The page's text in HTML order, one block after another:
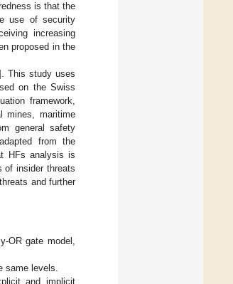
is that the
use of security
increasing
proposed in the
This study uses
on the Swiss
framework,
mines, maritime
general safety
from the
HFs analysis is
of insider threats
and further
OR gate model,
same levels.
and implicit